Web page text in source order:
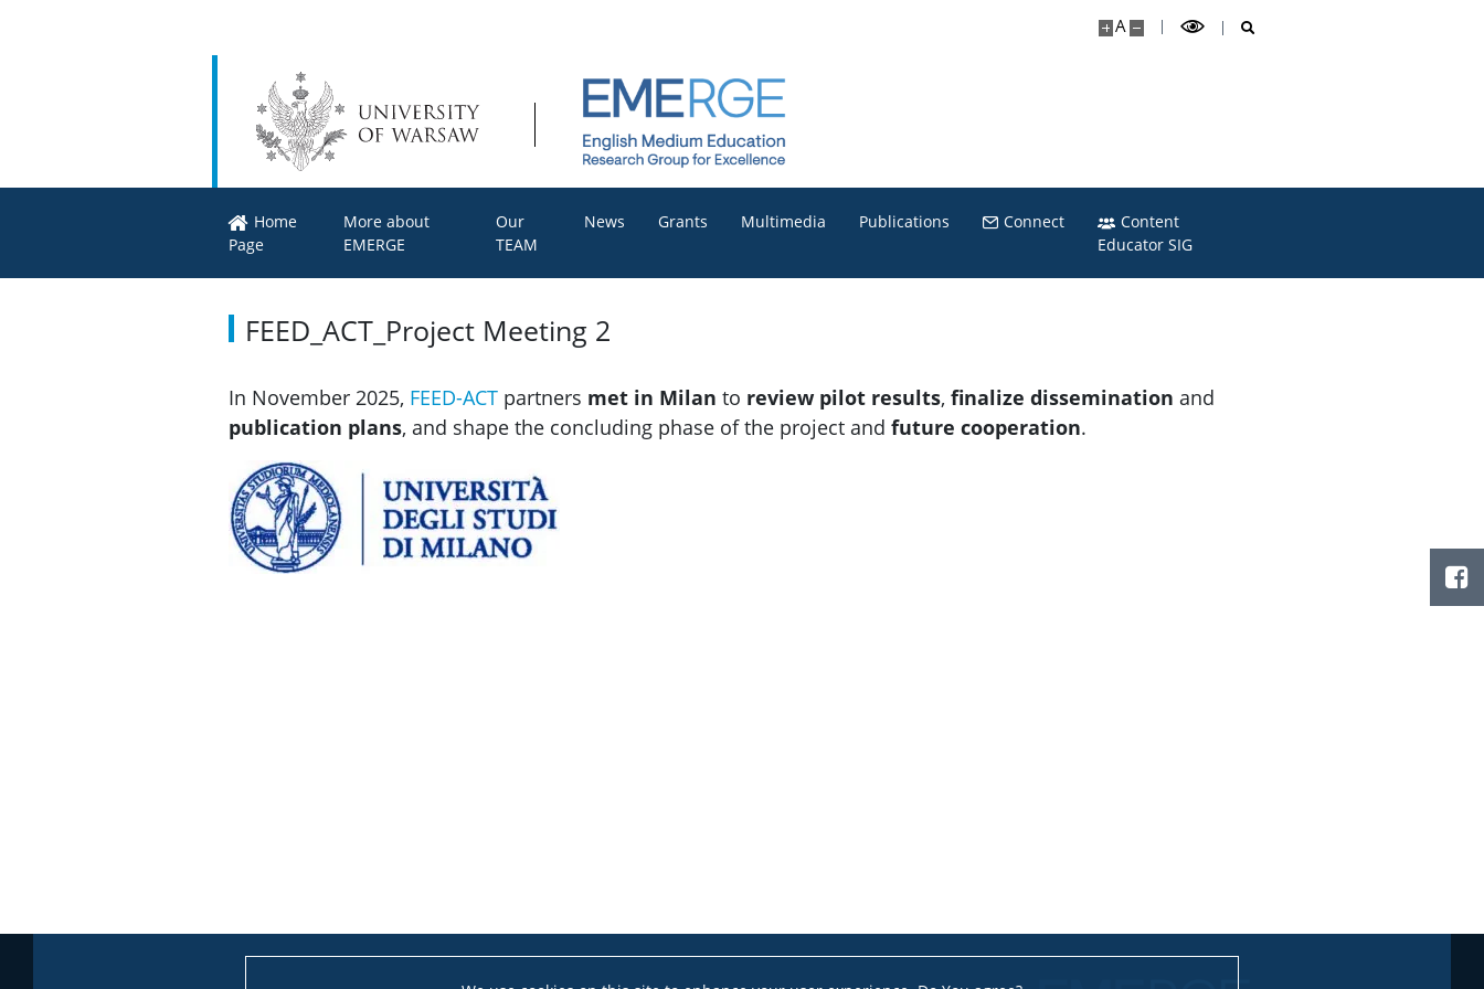
A
Home
Page
More about
EMERGE
Our
TEAM
News Grants Multimedia Publications Connect
Content
Educator SIG
FEED_ACT_Project Meeting 2
In November 2025, FEED-ACT partners met in Milan to review pilot results, finalize dissemination and
publication plans, and shape the concluding phase of the project and future cooperation.